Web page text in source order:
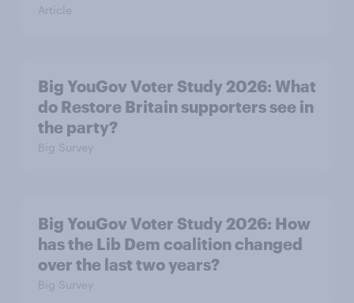
Article
Big YouGov Voter Study 2026: What
do Restore Britain supporters see in
the party?
Big Survey
Big YouGov Voter Study 2026: How
has the Lib Dem coalition changed
over the last two years?
Big Survey